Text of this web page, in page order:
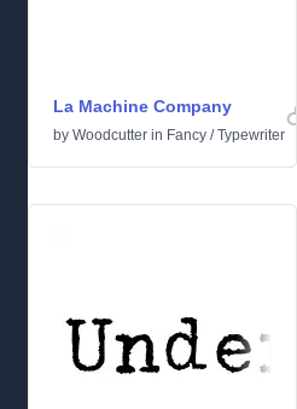
La Machine Company
by Woodcutter in Fancy /Typewriter